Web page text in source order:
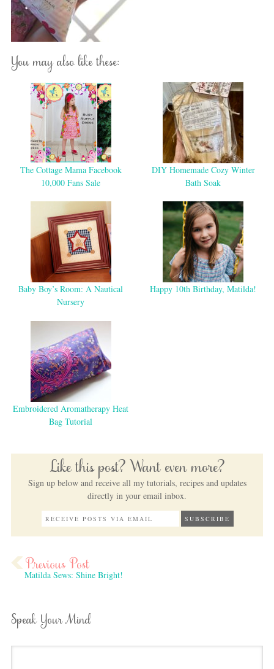
You may also like these:
The Cottage Mama Facebook
10,000 Fans Sale
DIY Homemade Cozy Winter
Bath Soak
Baby Boy’s Room: A Nautical
Nursery
Happy 10th Birthday, Matilda!
Embroidered Aromatherapy Heat
Bag Tutorial
Like this post? Want even more?
Sign up below and receive all my tutorials, recipes and updates
directly in your email inbox.
Matilda Sews: Shine Bright!
Speak Your Mind